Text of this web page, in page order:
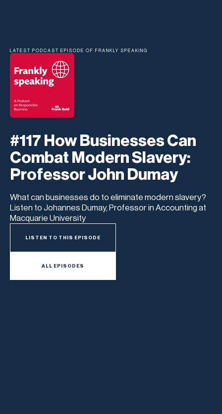
LATEST PODCAST EPISODE OF FRANKLY SPEAKING
#117 How Businesses Can
Combat Modern Slavery:
Professor John Dumay
What can businesses do to eliminate modern slavery?
Listen to Johannes Dumay, Professor in Accounting at
Macquarie University
LISTEN TO THIS EPISODE
ALL EPISODES